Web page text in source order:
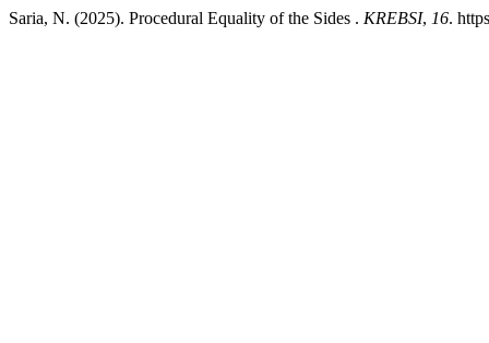
Saria, N. (2025). Procedural Equality of the Sides . KREBSI, 16.